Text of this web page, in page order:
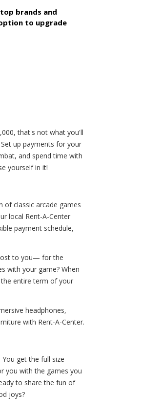
brands and
to upgrade
that's not what you'll
up payments for your
and spend time with
yourself in it!
of classic arcade games
local Rent-A-Center
payment schedule,
to you— for the
with your game? When
entire term of your
headphones,
with Rent-A-Center.
get the full size
you with the games you
to share the fun of
joys?